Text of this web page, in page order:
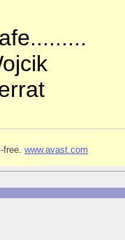
free. www.avast.com